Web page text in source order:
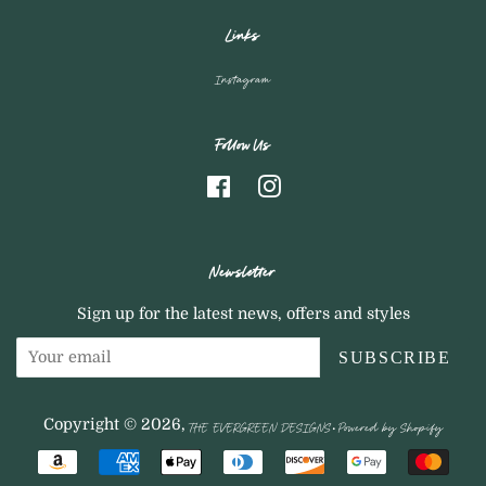
Links
Instagram
Follow Us
Facebook Instagram
Newsletter
Sign up for the latest news, offers and styles
SUBSCRIBE
Copyright © 2026,THE EVERGREEN DESIGNS.Powered by Shopify
Payment